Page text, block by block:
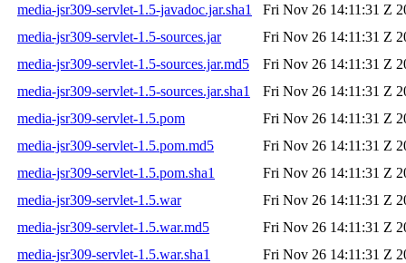
media-jsr309-servlet-1.5-javadoc.jar.sha1
Fri Nov 26 14:11:31 Z
media-jsr309-servlet-1.5-sources.jar
Fri Nov 26 14:11:31 Z
media-jsr309-servlet-1.5-sources.jar.md5
Fri Nov 26 14:11:31 Z
media-jsr309-servlet-1.5-sources.jar.sha1
Fri Nov 26 14:11:31 Z
media-jsr309-servlet-1.5.pom
Fri Nov 26 14:11:31 Z
media-jsr309-servlet-1.5.pom.md5
Fri Nov 26 14:11:31 Z
media-jsr309-servlet-1.5.pom.sha1
Fri Nov 26 14:11:31 Z
media-jsr309-servlet-1.5.war
Fri Nov 26 14:11:31 Z
media-jsr309-servlet-1.5.war.md5
Fri Nov 26 14:11:31 Z
media-jsr309-servlet-1.5.war.sha1
Fri Nov 26 14:11:31 Z